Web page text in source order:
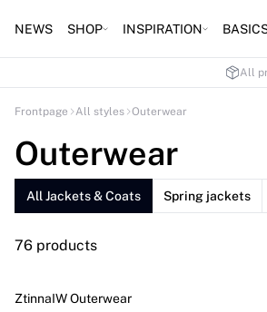
NEWS SHOP INSPIRATION
All
Frontpage All styles Outerwear
Outerwear
All Jackets & Coats Spring jackets
76 products
NEW IN
ZtinnaIW Outerwear